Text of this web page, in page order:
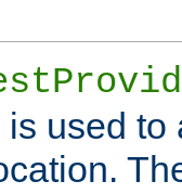
used to